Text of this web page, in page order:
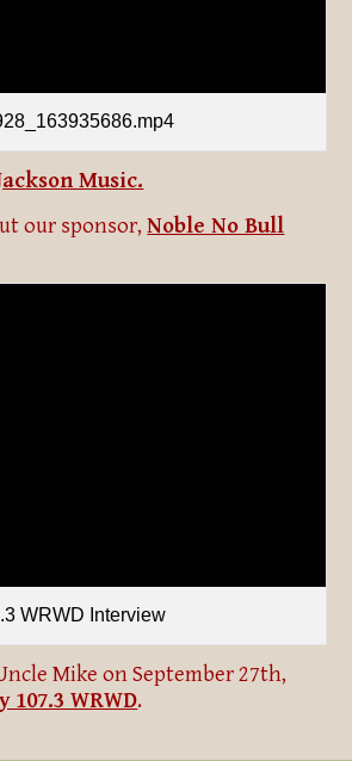
Music.
our sponsor,Noble No Bull
WRWD Interview
Mike on September 27th,
107.3 WRWD.